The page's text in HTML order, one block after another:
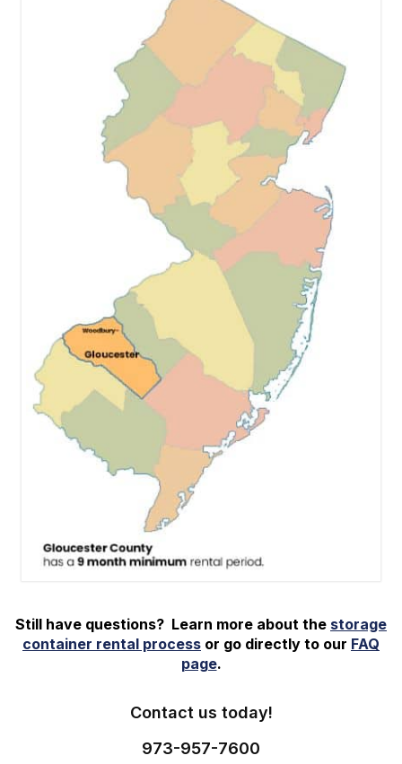
Still have questions? Learn more about the storage
container rental process or go directly to our FAQ
page.
Contact us today!
973-957-7600